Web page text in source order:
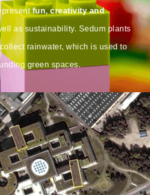
fun, creativity and
as sustainability. Sedum plants
rainwater, which is used to
green spaces.